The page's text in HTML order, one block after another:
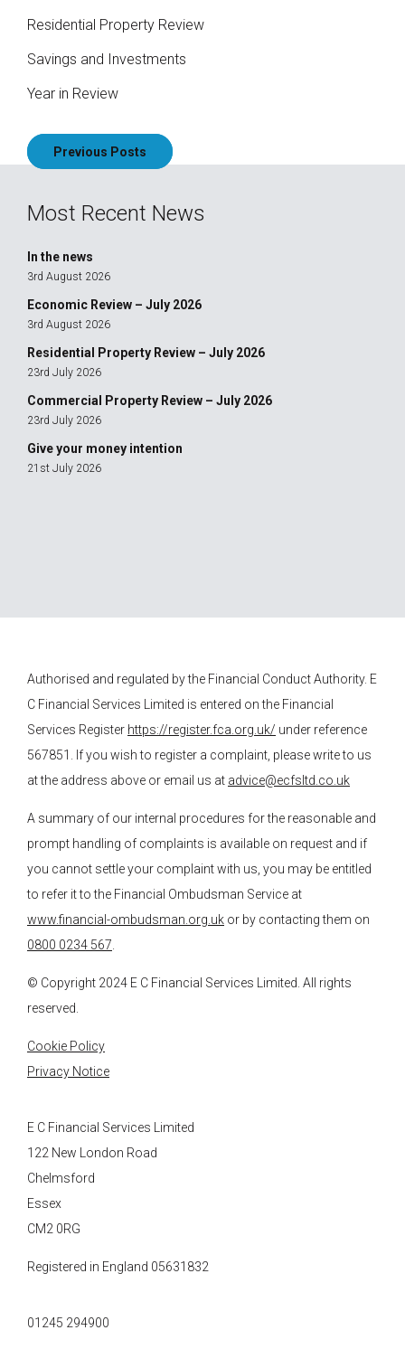
Residential Property Review
Savings and Investments
Year in Review
Posts
navigationPrevious Posts
Most Recent News
In the news
3rd August 2026
Economic Review – July 2026
3rd August 2026
Residential Property Review – July 2026
23rd July 2026
Commercial Property Review – July 2026
23rd July 2026
Give your money intention
21st July 2026
Authorised and regulated by the Financial Conduct Authority. E
C Financial Services Limited is entered on the Financial
Services Register https://register.fca.org.uk/ under reference
567851. If you wish to register a complaint, please write to us
at the address above or email us at advice@ecfsltd.co.uk
A summary of our internal procedures for the reasonable and
prompt handling of complaints is available on request and if
you cannot settle your complaint with us, you may be entitled
to refer it to the Financial Ombudsman Service at
www.financial-ombudsman.org.uk or by contacting them on
0800 0234 567
© Copyright 2024 E C Financial Services Limited. All rights
reserved.
Cookie Policy
Privacy Notice
E C Financial Services Limited
122 New London Road
Chelmsford
Essex
CM2 0RG
Registered in England 05631832
01245 294900